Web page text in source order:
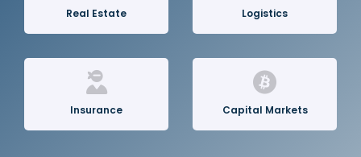
Real Estate Logistics
Insurance Capital Markets